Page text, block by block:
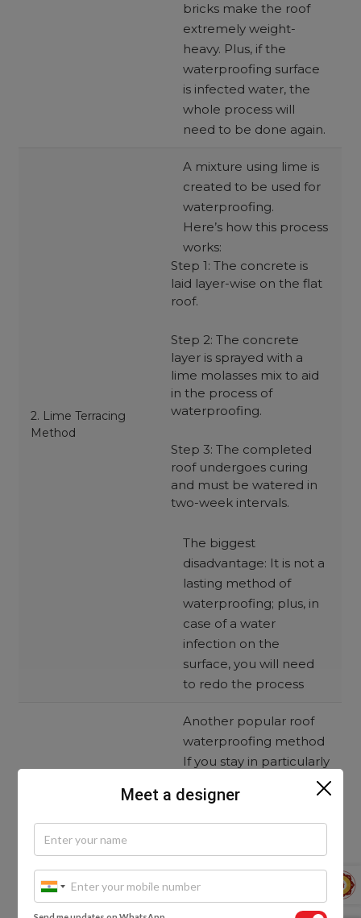
bricks make the roof
extremely weight-
heavy. Plus, if the
waterproofing surface
is infected water, the
whole process will
need to be done again.
2. Lime Terracing
Method
A mixture using lime is
created to be used for
waterproofing.
Here’s how this process
works:
Step 1: The concrete is
laid layer-wise on the flat
roof.
Step 2: The concrete
layer is sprayed with a
lime molasses mix to aid
in the process of
waterproofing.
Step 3: The completed
roof undergoes curing
and must be watered in
two-week intervals.
The biggest
disadvantage: It is not a
lasting method of
waterproofing; plus, in
case of a water
infection on the
surface, you will need
to redo the process
Another popular roof
waterproofing method
If you stay in particularly
budget is less, this
method is for you
Step 1: The waterproofing
solution is made by using
Meet a designer